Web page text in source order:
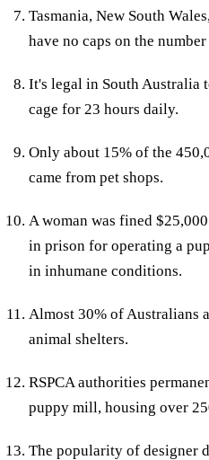
Tasmania, New South
have no caps on the
It's legal in South Australia
cage for 23 hours daily.
Only about 15% of the
came from pet shops.
A woman was fined
in prison for operating a
in inhumane conditions.
Almost 30% of Australians
animal shelters.
RSPCA authorities
puppy mill, housing over
The popularity of designer